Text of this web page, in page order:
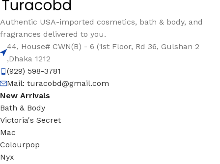
Authentic USA-imported cosmetics, bath & body, and
fragrances delivered to you.
44, House# CWN(B) - 6 (1st Floor, Rd 36, Gulshan 2
,Dhaka 1212
(929) 598-3781
Mail: turacobd@gmail.com
New Arrivals
Bath & Body
Victoria's Secret
Mac
Colourpop
Nyx